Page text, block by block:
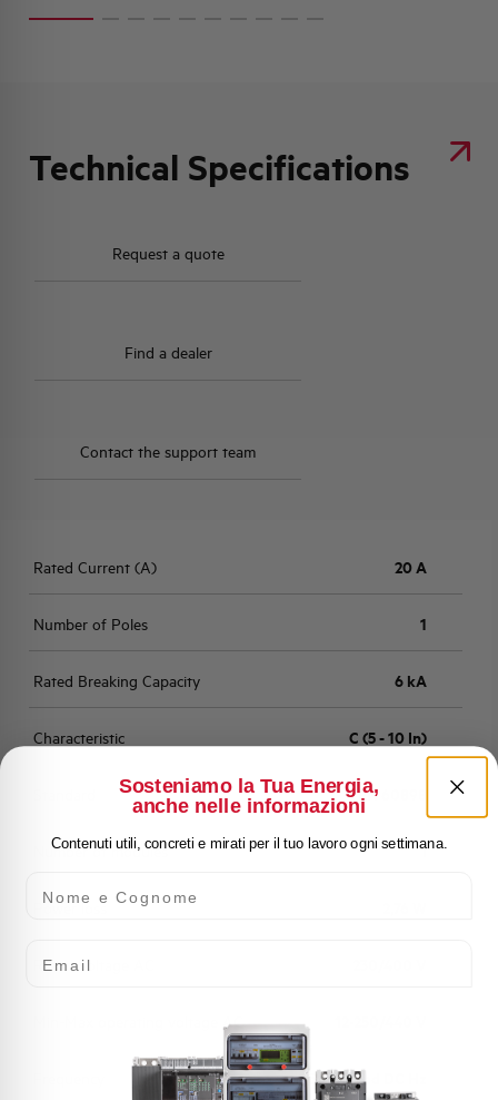
Technical Specifications
Request a quote
Find a dealer
Contact the support team
Rated Current (A) 20 A
Number of Poles 1
Rated Breaking Capacity 6 kA
Characteristic C (5 - 10 In)
EN 60898
Number of modules 1
Power loss
Rated Voltage AC
Min-Max operating voltage AC
50/60 and DC Hz
Sosteniamo la Tua Energia,
anche nelle informazioni
Contenuti utili, concreti e mirati per il tuo lavoro ogni settimana.